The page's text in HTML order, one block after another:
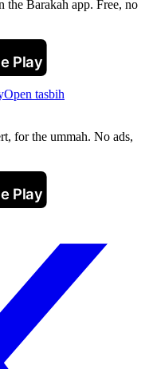
the Barakah app. Free, no
Play
Open tasbih
for the ummah. No ads,
Play